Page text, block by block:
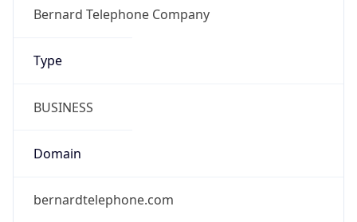
Type
BUSINESS
Domain
bernardtelephone.com
Powered by IP to Company data